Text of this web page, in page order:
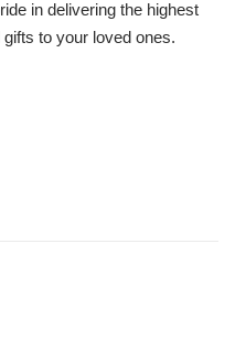
in delivering the highest
to your loved ones.